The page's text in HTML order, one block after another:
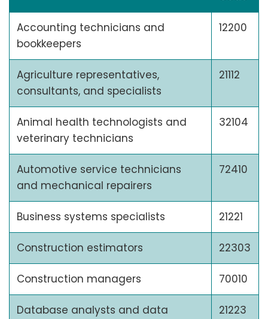
Accounting technicians and
bookkeepers
12200
Agriculture representatives,
consultants, and specialists
21112
Animal health technologists and
veterinary technicians
32104
Automotive service technicians
and mechanical repairers
72410
Business systems specialists 21221
Construction estimators 22303
Construction managers 70010
Database analysts and data 21223